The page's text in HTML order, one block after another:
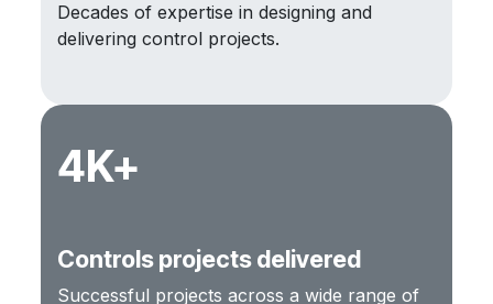
Decades of expertise in designing and
delivering control projects.
4K+
Controls projects delivered
Successful projects across a wide range of